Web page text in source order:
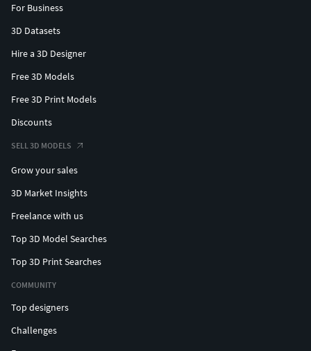
For Business
3D Datasets
Hire a 3D Designer
Free 3D Models
Free 3D Print Models
Discounts
SELL 3D MODELS
Grow your sales
3D Market Insights
Freelance with us
Top 3D Model Searches
Top 3D Print Searches
COMMUNITY
Top designers
Challenges